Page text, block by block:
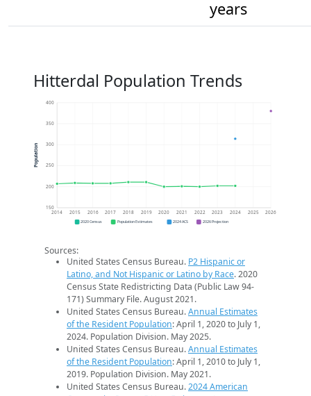
years
Hitterdal Population Trends
150
200
250
300
350
400
2014 2015 2016 2017 2018 2019 2020 2021 2022 2023 2024 2025 2026
Population
2020 Census Population Estimates 2024 ACS 2026 Projection
Sources:
United States Census Bureau. P2 Hispanic or
Latino, and Not Hispanic or Latino by Race. 2020
Census State Redistricting Data (Public Law 94-
171) Summary File. August 2021.
United States Census Bureau.Annual Estimates
of the Resident Population: April 1, 2020 to July 1,
2024. Population Division. May 2025.
United States Census Bureau.Annual Estimates
of the Resident Population: April 1, 2010 to July 1,
2019. Population Division. May 2021.
United States Census Bureau.2024 American